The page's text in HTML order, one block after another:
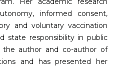
informed consent,
and voluntary vaccination
state responsibility in public
the author and co-author of
and has presented her